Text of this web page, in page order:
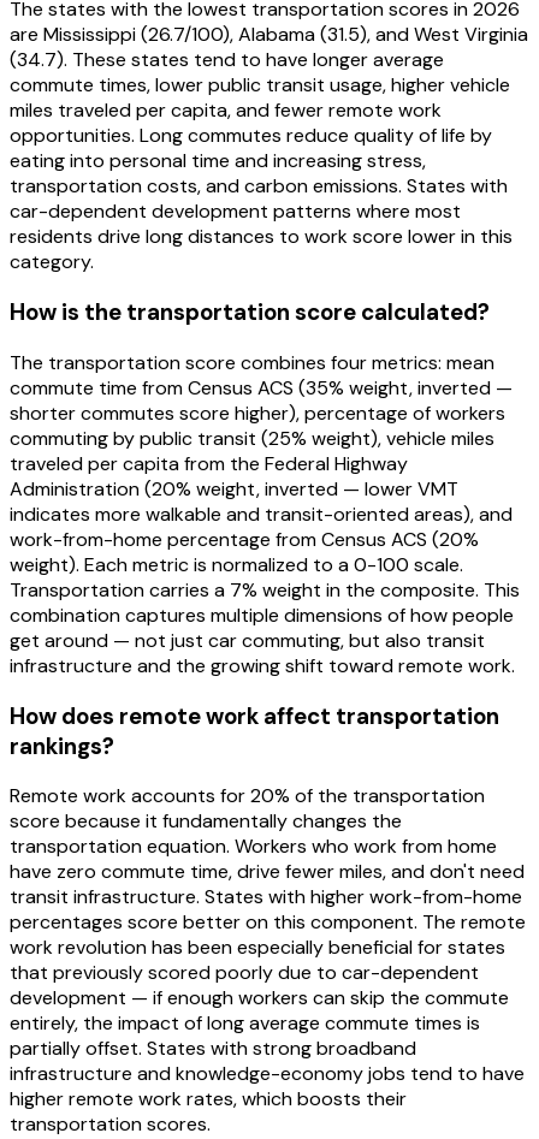
The states with the lowest transportation scores in 2026
are Mississippi (26.7/100), Alabama (31.5), and West Virginia
(34.7). These states tend to have longer average
commute times, lower public transit usage, higher vehicle
miles traveled per capita, and fewer remote work
opportunities. Long commutes reduce quality of life by
eating into personal time and increasing stress,
transportation costs, and carbon emissions. States with
car-dependent development patterns where most
residents drive long distances to work score lower in this
category.
How is the transportation score calculated?
The transportation score combines four metrics: mean
commute time from Census ACS (35% weight, inverted —
shorter commutes score higher), percentage of workers
commuting by public transit (25% weight), vehicle miles
traveled per capita from the Federal Highway
Administration (20% weight, inverted — lower VMT
indicates more walkable and transit-oriented areas), and
work-from-home percentage from Census ACS (20%
weight). Each metric is normalized to a 0-100 scale.
Transportation carries a 7% weight in the composite. This
combination captures multiple dimensions of how people
get around — not just car commuting, but also transit
infrastructure and the growing shift toward remote work.
How does remote work affect transportation
rankings?
Remote work accounts for 20% of the transportation
score because it fundamentally changes the
transportation equation. Workers who work from home
have zero commute time, drive fewer miles, and don't need
transit infrastructure. States with higher work-from-home
percentages score better on this component. The remote
work revolution has been especially beneficial for states
that previously scored poorly due to car-dependent
development — if enough workers can skip the commute
entirely, the impact of long average commute times is
partially offset. States with strong broadband
infrastructure and knowledge-economy jobs tend to have
higher remote work rates, which boosts their
transportation scores.